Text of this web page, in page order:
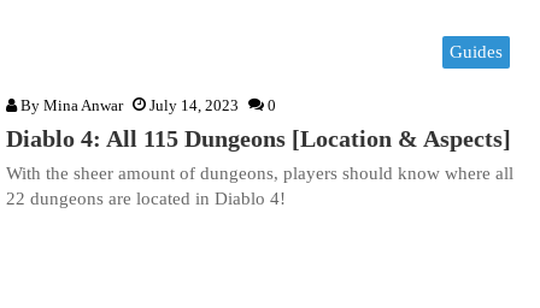
Guides
By Mina Anwar July 14, 2023 0
Diablo 4: All 115 Dungeons [Location & Aspects]
With the sheer amount of dungeons, players should know where all
22 dungeons are located in Diablo 4!